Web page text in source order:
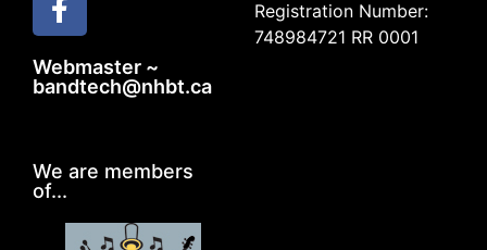
Webmaster ~
bandtech@nhbt.ca
Registration Number:
748984721 RR 0001
We are members
of...